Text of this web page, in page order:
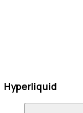
Hyperliquid